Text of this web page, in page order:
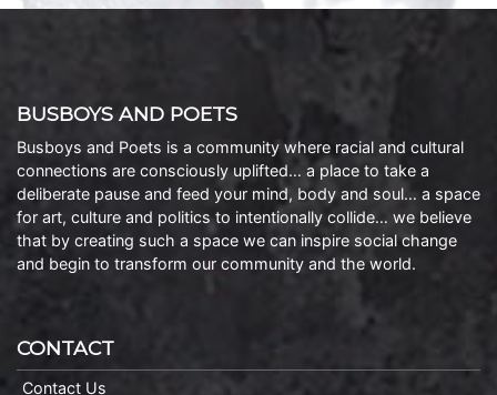
BUSBOYS AND POETS
Busboys and Poets is a community where racial and cultural
connections are consciously uplifted… a place to take a
deliberate pause and feed your mind, body and soul… a space
for art, culture and politics to intentionally collide… we believe
that by creating such a space we can inspire social change
and begin to transform our community and the world.
CONTACT
Contact Us